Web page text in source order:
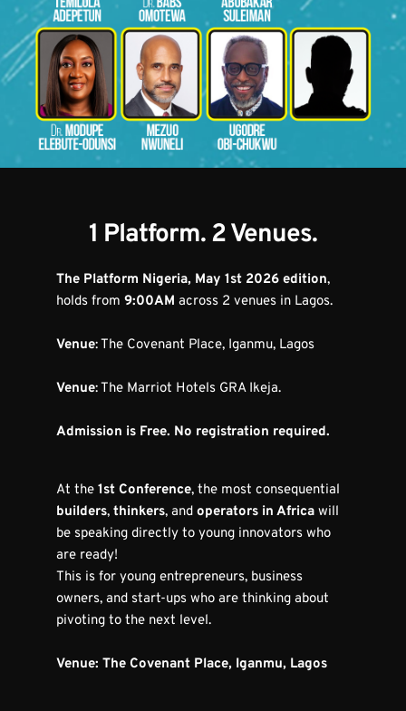
1 Platform. 2 Venues.
The Platform Nigeria, May 1st 2026 edition,
holds from 9:00AM across 2 venues in Lagos.
Venue: The Covenant Place, Iganmu, Lagos
Venue: The Marriot Hotels GRA Ikeja.
Admission is Free. No registration required.
At the 1st Conference
builders, thinkers, and operators in Africa will
be speaking directly to young innovators who
are ready!
This is for young entrepreneurs, business
owners, and start-ups who are thinking about
pivoting to the next level.
Venue: The Covenant Place, Iganmu, Lagos